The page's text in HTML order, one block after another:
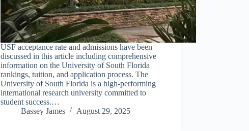
USF acceptance rate and admissions have been
discussed in this article including comprehensive
information on the University of South Florida
rankings, tuition, and application process. The
University of South Florida is a high-performing
international research university committed to
student success.…
Bassey James
August 29, 2025